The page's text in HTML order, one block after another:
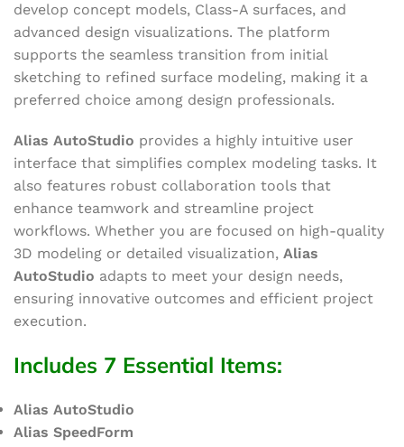
develop concept models, Class-A surfaces, and
advanced design visualizations. The platform
supports the seamless transition from initial
sketching to refined surface modeling, making it a
preferred choice among design professionals.
Alias AutoStudio provides a highly intuitive user
interface that simplifies complex modeling tasks. It
also features robust collaboration tools that
enhance teamwork and streamline project
workflows. Whether you are focused on high-quality
3D modeling or detailed visualization, Alias
AutoStudio adapts to meet your design needs,
ensuring innovative outcomes and efficient project
execution.
Includes 7 Essential Items:
Alias AutoStudio
Alias SpeedForm